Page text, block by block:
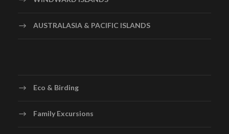
AUSTRALASIA & PACIFIC ISLANDS
Eco & Birding
Family Excursions